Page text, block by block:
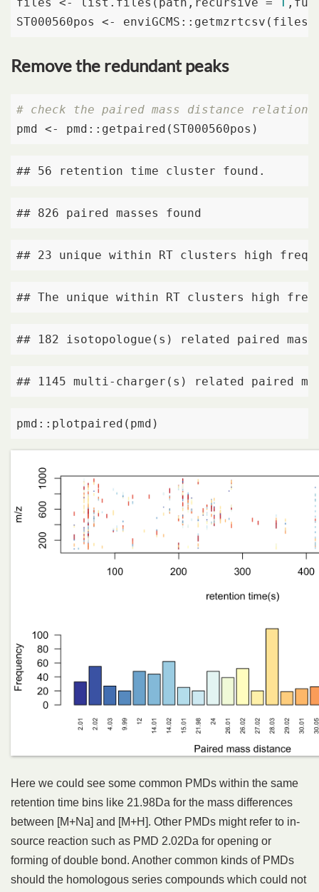
ST000560pos <-
Remove the redundant peaks
# check the paired mass distance
pmd <- pmd::getpaired(ST000560pos)
## 56 retention time cluster found.
## 826 paired masses found
## 23 unique within RT clusters high
## The unique within RT clusters high
## 182 isotopologue(s) related paired
## 1145 multi-charger(s) related paired
pmd::plotpaired(pmd)
Here we could see some common PMDs within the same
retention time bins like 21.98Da for the mass differences
between [M+Na] and [M+H]. Other PMDs might refer to in-
source reaction such as PMD 2.02Da for opening or
forming of double bond. Another common kinds of PMDs
should the homologous series compounds which could not